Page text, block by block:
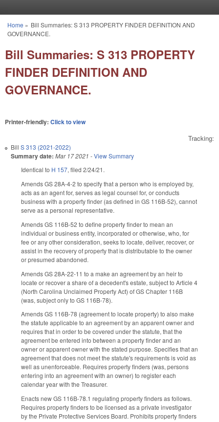
You are here
Home » Bill Summaries: S 313 PROPERTY FINDER DEFINITION AND
GOVERNANCE.
Bill Summaries: S 313 PROPERTY
FINDER DEFINITION AND
GOVERNANCE.
Printer-friendly: Click to view
Tracking:
Bill S 313 (2021-2022)
Summary date: Mar 17 2021 -View Summary
Identical to H 157, filed 2/24/21.
Amends GS 28A-4-2 to specify that a person who is employed by,
acts as an agent for, serves as legal counsel for, or conducts
business with a property finder (as defined in GS 116B-52), cannot
serve as a personal representative.
Amends GS 116B-52 to define property finder to mean an
individual or business entity, incorporated or otherwise, who, for
fee or any other consideration, seeks to locate, deliver, recover, or
assist in the recovery of property that is distributable to the owner
or presumed abandoned.
Amends GS 28A-22-11 to a make an agreement by an heir to
locate or recover a share of a decedent's estate, subject to Article 4
(North Carolina Unclaimed Property Act) of GS Chapter 116B
(was, subject only to GS 116B-78).
Amends GS 116B-78 (agreement to locate property) to also make
the statute applicable to an agreement by an apparent owner and
requires that in order to be covered under the statute, that the
agreement be entered into between a property finder and an
owner or apparent owner with the stated purpose. Specifies that an
agreement that does not meet the statute's requirements is void as
well as unenforceable. Requires property finders (was, persons
entering into an agreement with an owner) to register each
calendar year with the Treasurer.
Enacts new GS 116B-78.1 regulating property finders as follows.
Requires property finders to be licensed as a private investigator
by the Private Protective Services Board. Prohibits property finders